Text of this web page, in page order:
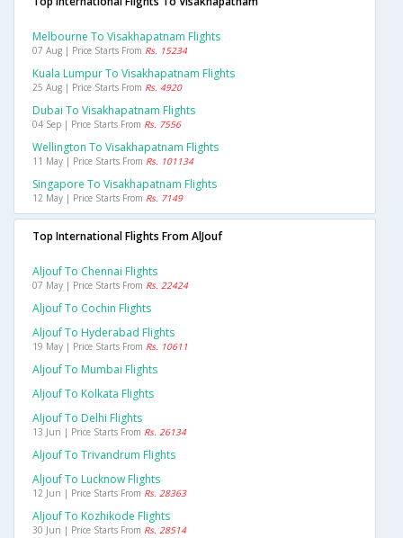
Melbourne To Visakhapatnam Flights
07 Aug | Price Starts From Rs. 15234
Kuala Lumpur To Visakhapatnam Flights
25 Aug | Price Starts From Rs. 4920
Dubai To Visakhapatnam Flights
04 Sep | Price Starts From Rs. 7556
Wellington To Visakhapatnam Flights
11 May | Price Starts From Rs. 101134
Singapore To Visakhapatnam Flights
12 May | Price Starts From Rs. 7149
Top International Flights From AlJouf
Aljouf To Chennai Flights
07 May | Price Starts From Rs. 22424
Aljouf To Cochin Flights
Aljouf To Hyderabad Flights
19 May | Price Starts From Rs. 10611
Aljouf To Mumbai Flights
Aljouf To Kolkata Flights
Aljouf To Delhi Flights
13 Jun | Price Starts From Rs. 26134
Aljouf To Trivandrum Flights
Aljouf To Lucknow Flights
12 Jun | Price Starts From Rs. 28363
Aljouf To Kozhikode Flights
30 Jun | Price Starts From Rs. 28514